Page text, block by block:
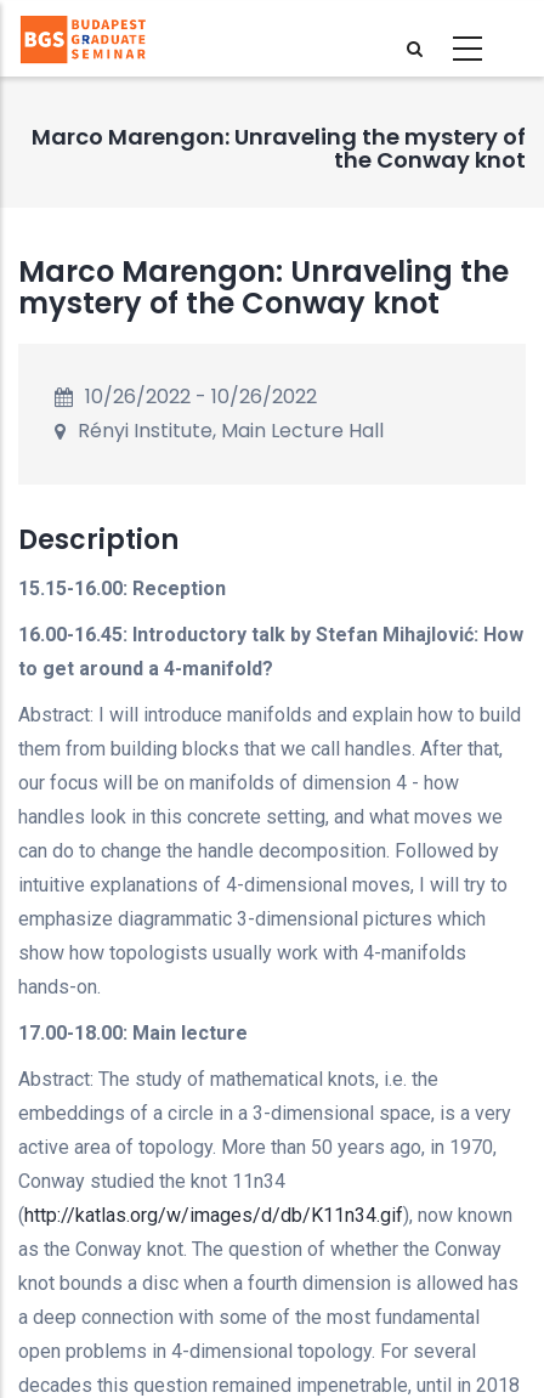
Skip
main
Marco Marengon: Unraveling the mystery of
the Conway knot
Marco Marengon: Unraveling the
mystery of the Conway knot
10/26/2022 - 10/26/2022
Rényi Institute, Main Lecture Hall
Description
15.15-16.00: Reception
16.00-16.45: Introductory talk by Stefan Mihajlović: How
to get around a 4-manifold?
Abstract: I will introduce manifolds and explain how to build
them from building blocks that we call handles. After that,
our focus will be on manifolds of dimension 4 - how
handles look in this concrete setting, and what moves we
can do to change the handle decomposition. Followed by
intuitive explanations of 4-dimensional moves, I will try to
emphasize diagrammatic 3-dimensional pictures which
show how topologists usually work with 4-manifolds
hands-on.
17.00-18.00: Main lecture
Abstract: The study of mathematical knots, i.e. the
embeddings of a circle in a 3-dimensional space, is a very
active area of topology. More than 50 years ago, in 1970,
Conway studied the knot 11n34
(http://katlas.org/w/images/d/db/K11n34.gif), now known
as the Conway knot. The question of whether the Conway
knot bounds a disc when a fourth dimension is allowed has
a deep connection with some of the most fundamental
open problems in 4-dimensional topology. For several
decades this question remained impenetrable, until in 2018